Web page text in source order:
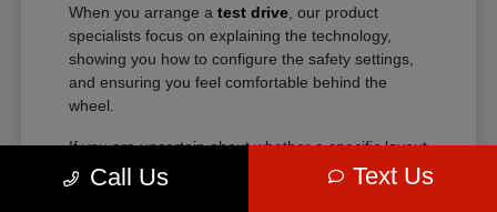
When you arrange atest drive, our product
specialists focus on explaining the technology,
showing you how to configure the safety settings,
and ensuring you feel comfortable behind the
wheel.
If you are uncertain about whether a specific layout
fits your lifestyle, spending time examining the
Call Us Text Us